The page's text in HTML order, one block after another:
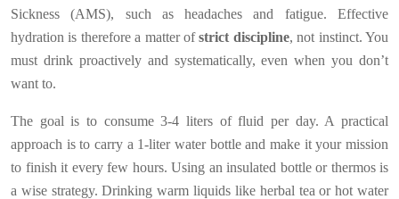
Sickness (AMS), such as headaches and fatigue. Effective
hydration is therefore a matter ofstrict discipline, not instinct. You
must drink proactively and systematically, even when you don’t
want to.
The goal is to consume 3-4 liters of fluid per day. A practical
approach is to carry a 1-liter water bottle and make it your mission
to finish it every few hours. Using an insulated bottle or thermos is
a wise strategy. Drinking warm liquids like herbal tea or hot water